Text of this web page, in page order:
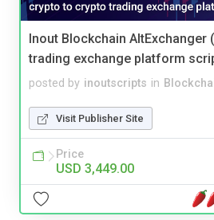
Inout Blockchain AltExchanger
trading exchange platform
posted by inoutscripts in
Visit Publisher Site
Price
USD 3,449.00